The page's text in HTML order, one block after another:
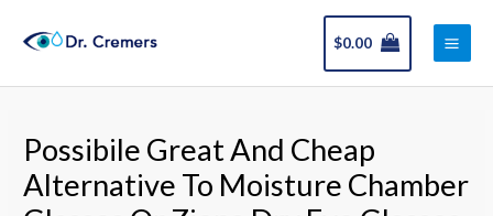
$0.00
Main
Possibile Great And Cheap
Alternative To Moisture Chamber